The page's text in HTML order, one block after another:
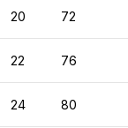
20 72
22 76
24 80